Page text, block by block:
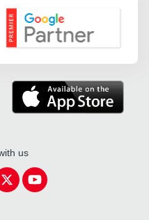
Google Partner
us